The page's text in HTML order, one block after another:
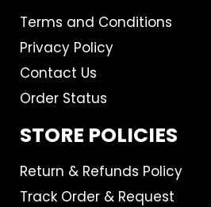
Terms and Conditions
Privacy Policy
Contact Us
Order Status
STORE POLICIES
Return & Refunds Policy
Track Order & Request